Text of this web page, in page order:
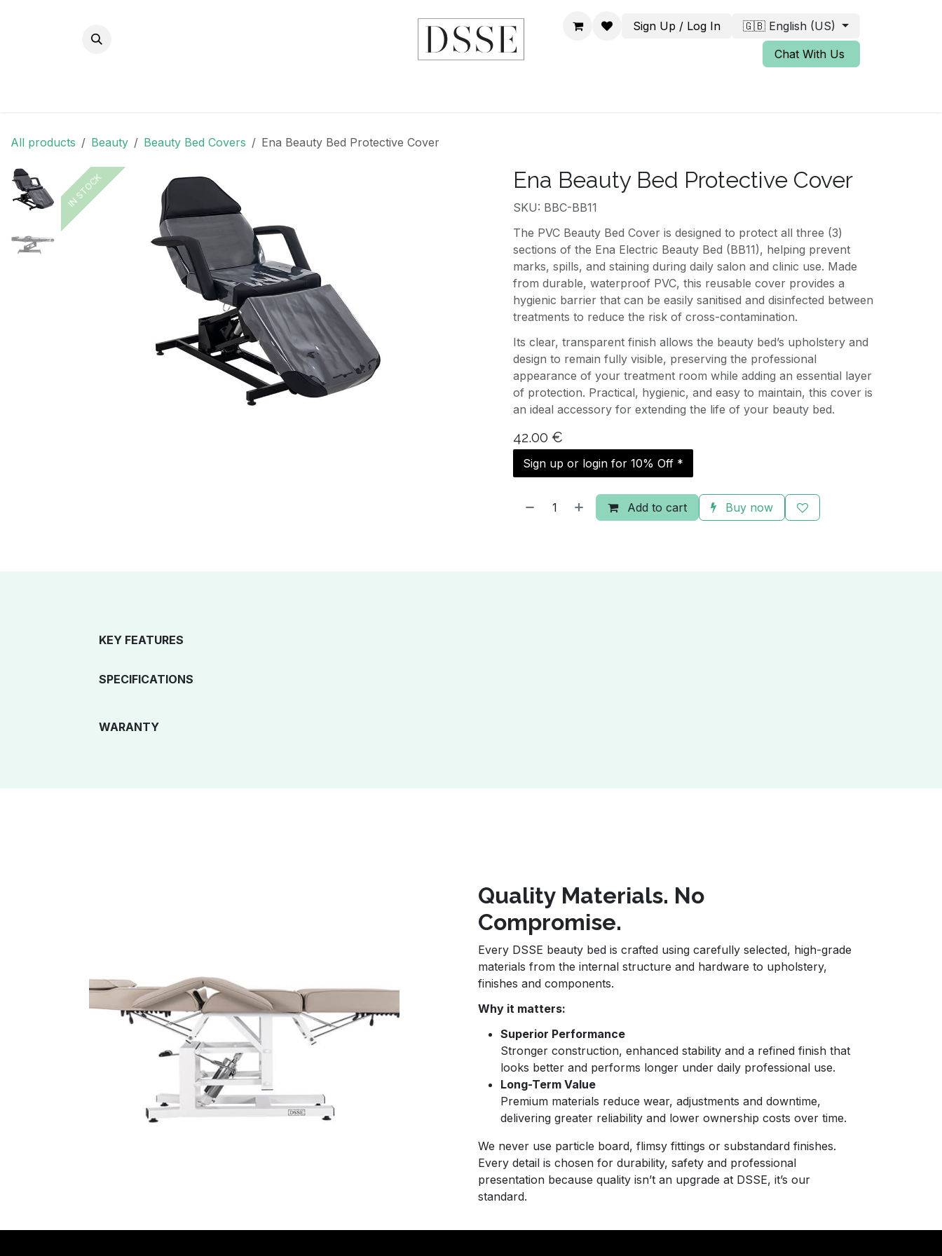
Sign Up / Log In
🇬🇧 English (US)
Chat With Us
All products Beauty Beauty Bed Covers Ena Beauty Bed Protective Cover
IN STOCK
IN STOCK Ena Beauty Bed Protective Cover
SKU: BBC-BB11
The PVC Beauty Bed Cover is designed to protect all three (3)
sections of the Ena Electric Beauty Bed (BB11), helping prevent
marks, spills, and staining during daily salon and clinic use. Made
from durable, waterproof PVC, this reusable cover provides a
hygienic barrier that can be easily sanitised and disinfected between
treatments to reduce the risk of cross-contamination.
Its clear, transparent finish allows the beauty bed’s upholstery and
design to remain fully visible, preserving the professional
appearance of your treatment room while adding an essential layer
of protection. Practical, hygienic, and easy to maintain, this cover is
an ideal accessory for extending the life of your beauty bed.
42.00 €
Sign up or login for 10% Off *
Add to cart Buy now
KEY FEATURES
SPECIFICATIONS
WARANTY
Quality Materials. No
Compromise.
Every DSSE beauty bed is crafted using carefully selected, high-grade
materials from the internal structure and hardware to upholstery,
finishes and components.
Why it matters:
Superior Performance
Stronger construction, enhanced stability and a refined finish that
looks better and performs longer under daily professional use.
Long-Term Value
Premium materials reduce wear, adjustments and downtime,
delivering greater reliability and lower ownership costs over time.
We never use particle board, flimsy fittings or substandard finishes.
Every detail is chosen for durability, safety and professional
presentation because quality isn’t an upgrade at DSSE, it’s our
standard.